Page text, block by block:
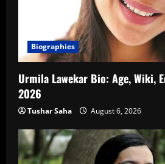
Biographies
Urmila Lawekar Bio: Age, Wiki,
2026
Tushar Saha August 6, 2026